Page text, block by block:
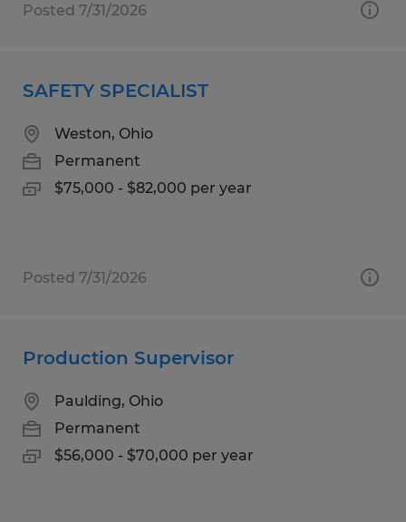
Posted 7/31/2026
SAFETY SPECIALIST
Weston, Ohio
Permanent
$75,000 - $82,000 per year
Posted 7/31/2026
Production Supervisor
Paulding, Ohio
Permanent
$56,000 - $70,000 per year